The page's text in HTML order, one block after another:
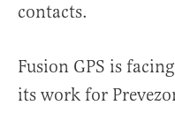
contacts.
Fusion GPS is
its work for